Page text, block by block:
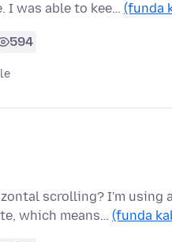
I was able to kee… (funda
594
scrolling? I'm using
which means… (funda